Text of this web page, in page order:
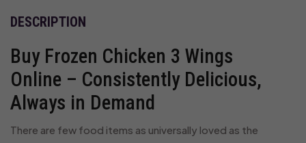
DESCRIPTION
Buy Frozen Chicken 3 Wings
Online – Consistently Delicious,
Always in Demand
There are few food items as universally loved as the